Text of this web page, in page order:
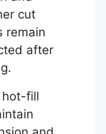
cut
remain
after
hot-fill